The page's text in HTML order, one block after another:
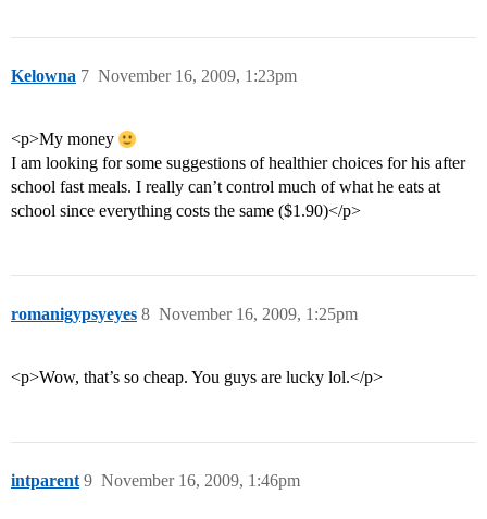
Kelowna November 16, 2009, 1:23pm
7
<p>My money
I am looking for some suggestions of healthier choices for his after
school fast meals. I really can’t control much of what he eats at
school since everything costs the same ($1.90)</p>
romanigypsyeyes November 16, 2009, 1:25pm
8
<p>Wow, that’s so cheap. You guys are lucky lol.</p>
intparent November 16, 2009, 1:46pm
9